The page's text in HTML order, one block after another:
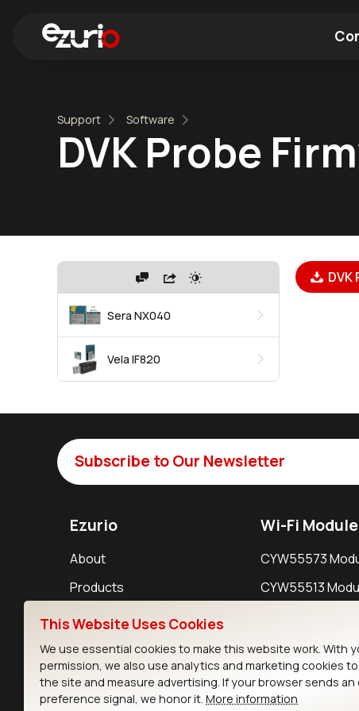
Support Software
DVK Probe
Sera NX040
Vela IF820
Subscribe to Our Newsletter
Ezurio
About
Products
Support
Resources
Wi-Fi
CYW55573
CYW55513
IW611 Module
This Website Uses Cookies
We use essential cookies to make this website work. With
permission, we also use analytics and marketing cookies
the site and measure advertising. If your browser sends
preference signal, we honor it. More information